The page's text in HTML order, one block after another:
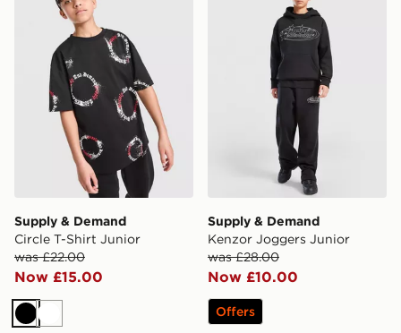
Supply & Demand
Circle T-Shirt Junior
was £22.00
Now £15.00
BlackWhite
Supply & Demand
Kenzor Joggers Junior
was £28.00
Now £10.00
Offers